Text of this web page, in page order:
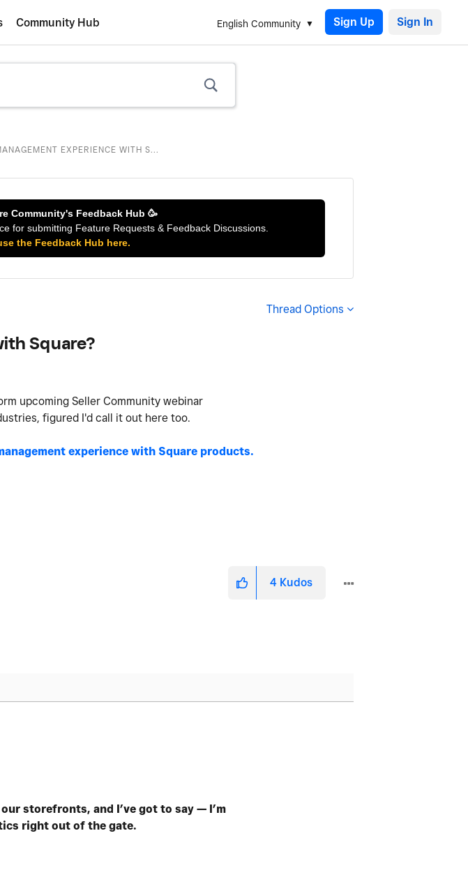
English Community Sign Up
Community Hub
EXPERIENCE WITH S...
Community's Feedback Hub 🥳
for submitting Feature Requests & Feedback Discussions.
the Feedback Hub here.
Thread Options
Square?
upcoming Seller Community webinar
figured I'd call it out here too.
experience with Square products.
4 Kudos
storefronts, and I’ve got to say — I’m
right out of the gate.